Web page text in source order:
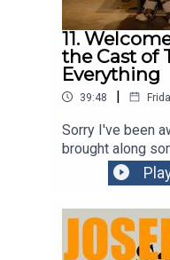
This podcast is
Wurundjeri people of
to their elders past
traditions of sharing
on this land.
11.
the Cast of
Everything
39:48 |
Sorry I've been
brought along
Book of
Belvoirhttps://